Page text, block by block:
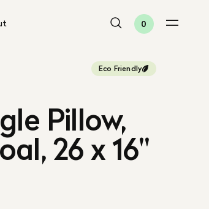
0
Eco Friendly
Pillow,
26 x 16"